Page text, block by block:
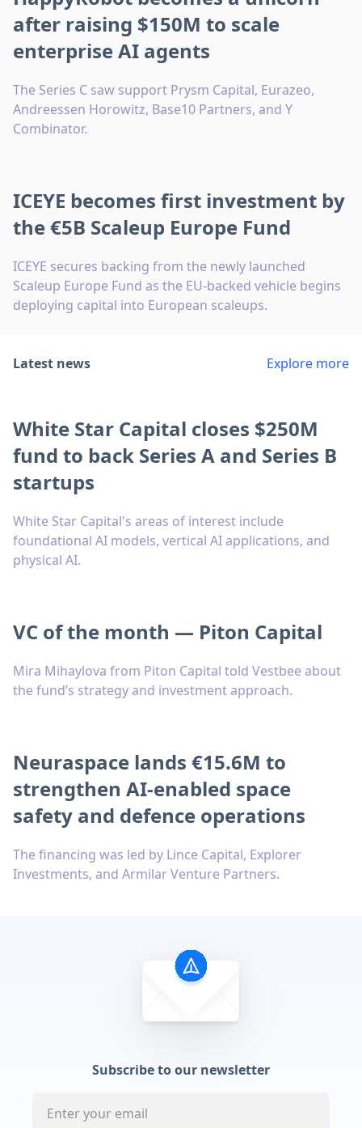
after raising $150M to scale
enterprise AI agents
The Series C saw support Prysm Capital, Eurazeo,
Andreessen Horowitz, Base10 Partners, and Y
Combinator.
ICEYE becomes first investment by
the €5B Scaleup Europe Fund
ICEYE secures backing from the newly launched
Scaleup Europe Fund as the EU-backed vehicle begins
deploying capital into European scaleups.
Latest news Explore more
White Star Capital closes $250M
fund to back Series A and Series B
startups
White Star Capital's areas of interest include
foundational AI models, vertical AI applications, and
physical AI.
VC of the month — Piton Capital
Mira Mihaylova from Piton Capital told Vestbee about
the fund’s strategy and investment approach.
Neuraspace lands €15.6M to
strengthen AI-enabled space
safety and defence operations
The financing was led by Lince Capital, Explorer
Investments, and Armilar Venture Partners.
Subscribe to our newsletter